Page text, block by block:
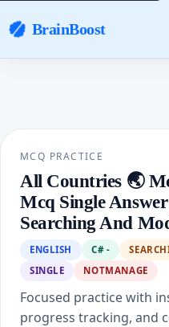
BrainBoost
MCQ PRACTICE
All Countries 🌏
Mcq Single
Searching And
ENGLISH C# -
SINGLE
NOTMANAGE
Focused practice with
progress tracking, and